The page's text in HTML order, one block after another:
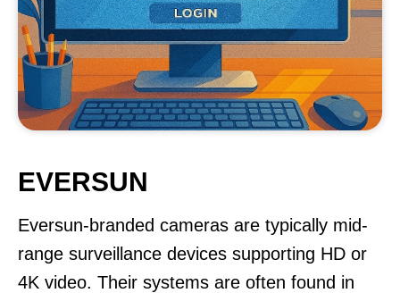
EVERSUN
Eversun-branded cameras are typically mid-
range surveillance devices supporting HD or
4K video. Their systems are often found in